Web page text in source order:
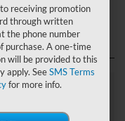
Me
receiving promotion
through written
the phone number
purchase. A one-time
will be provided to this
apply. SeeSMS Terms
for more info.